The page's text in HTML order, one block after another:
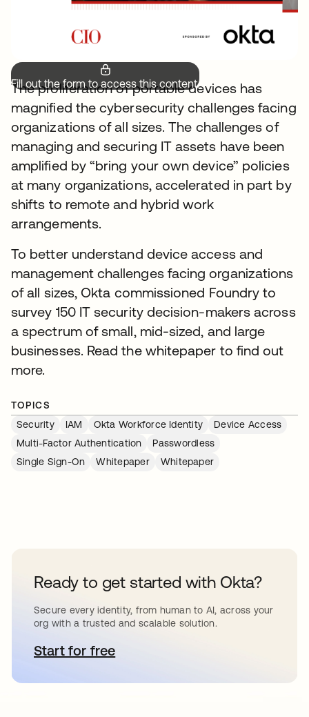
Fill out the form to access this content.
The proliferation of portable devices has
magnified the cybersecurity challenges facing
organizations of all sizes. The challenges of
managing and securing IT assets have been
amplified by “bring your own device” policies
at many organizations, accelerated in part by
shifts to remote and hybrid work
arrangements.
To better understand device access and
management challenges facing organizations
of all sizes, Okta commissioned Foundry to
survey 150 IT security decision-makers across
a spectrum of small, mid-sized, and large
businesses. Read the whitepaper to find out
more.
TOPICS
Security
IAM Okta Workforce Identity
Device Access
Multi-Factor Authentication
Passwordless
Single Sign-On
Whitepaper Whitepaper
Ready to get started with Okta?
Secure every identity, from human to AI, across your
org with a trusted and scalable solution.
Start for freeopens in a new tab